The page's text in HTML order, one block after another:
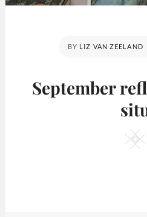
BY LIZ VAN ZEELAND
September